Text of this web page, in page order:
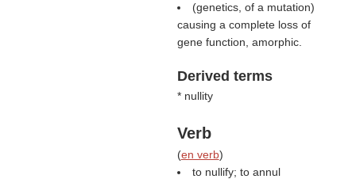
(genetics, of a mutation)
causing a complete loss of
gene function, amorphic.
Derived terms
* nullity
Verb
(en verb)
to nullify; to annul